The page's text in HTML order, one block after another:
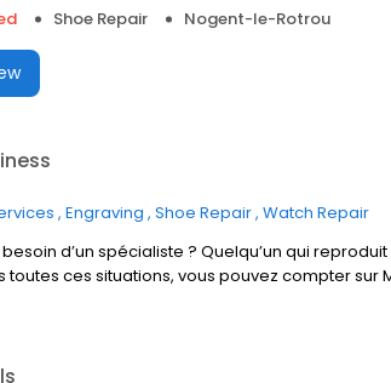
Shoe Repair Nogent-le-Rotrou
Engraving Shoe Repair Watch Repair
d’un spécialiste ? Quelqu’un qui
ces situations, vous pouvez compter sur